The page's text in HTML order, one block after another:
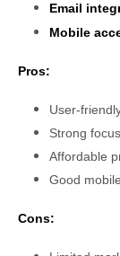
Email
Mobile
Pros:
User-
Strong
Affordable
Good
Cons: